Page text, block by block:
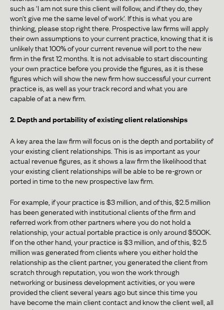
such as ‘I am not sure this client will follow, and if they do, they
won’t give me the same level of work’. If this is what you are
thinking, please stop right there. Prospective law firms will apply
their own assumptions to your current practice, knowing that it is
unlikely that 100% of your current revenue will port to the new
firm in the first 12 months. It is not advisable to start discounting
your own practice before you provide the figures, as it is these
figures which will show the new firm how successful your current
practice is, as well as your track record and what you are
capable of at a new firm.
2. Depth and portability of existing client relationships
A key area the law firm will focus on is the depth and portability of
your existing client relationships. This is as important as your
actual revenue figures, as it shows a law firm the likelihood that
your existing client relationships will be able to be re-grown or
ported in time to the new prospective law firm.
For example, if your practice is $3 million, and of this, $2.5 million
has been generated with institutional clients of the firm and
referred work from other partners where you do not hold a
relationship, your actual portable practice is only around $500K.
If on the other hand, your practice is $3 million, and of this, $2.5
million was generated from clients where you either hold the
relationship as the client partner, you generated the client from
scratch through reputation, you won the work through
networking or business development activities, or you were
provided the client several years ago but since this time you
have become the main client contact and know the client well, all